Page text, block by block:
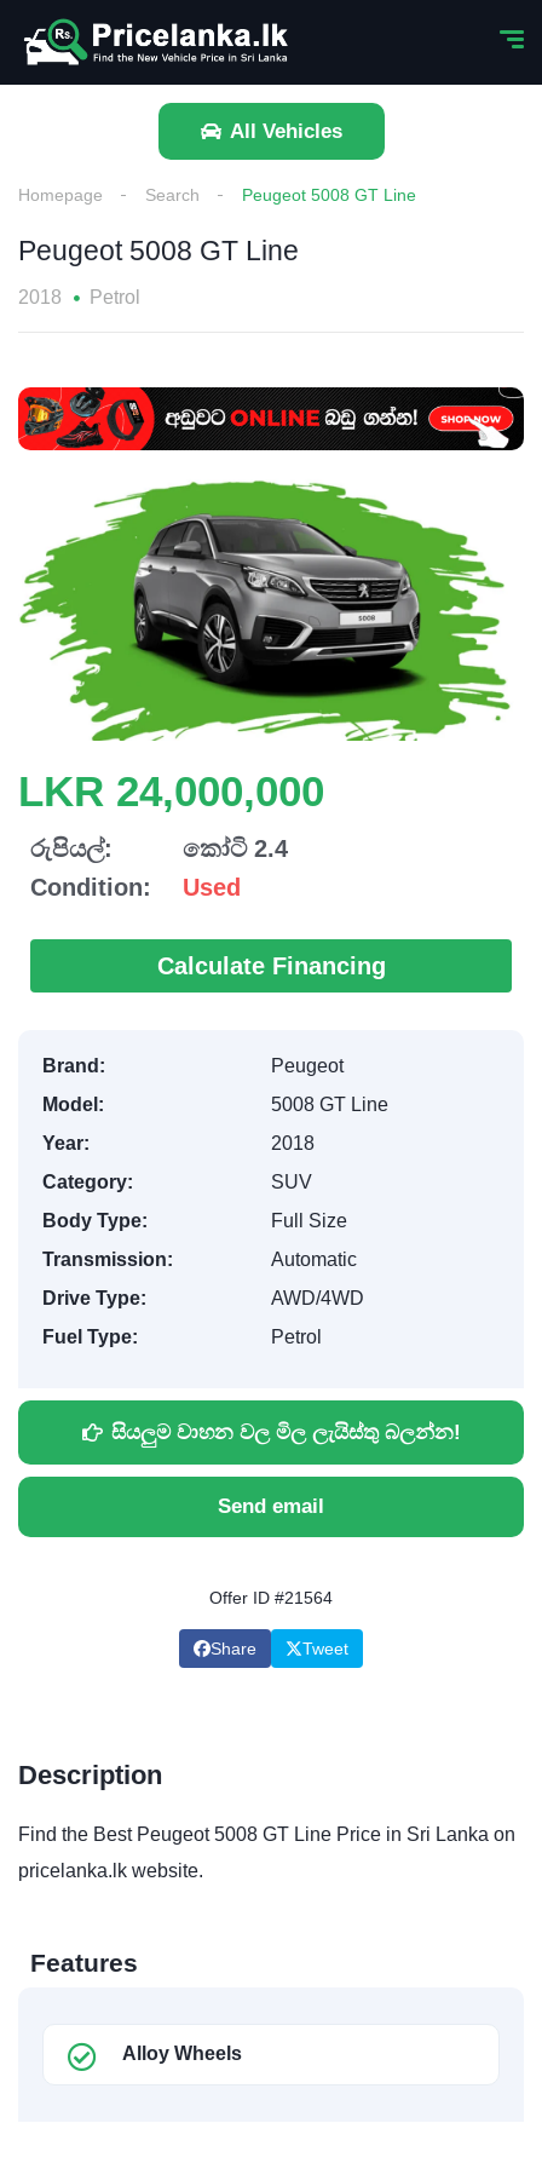
All Vehicles
Homepage Search Peugeot 5008 GT Line
Peugeot 5008 GT Line
2018 Petrol
LKR 24,000,000
රුපියල්:
කෝටි 2.4
Condition:
Used
Calculate Financing
Brand:
Peugeot
Model:
5008 GT Line
Year:
2018
Category:
SUV
Body Type:
Full Size
Transmission:
Automatic
Drive Type:
AWD/4WD
Fuel Type:
Petrol
සියලුම වාහන වල මිල ලැයිස්තු බලන්න!
Send email
Offer ID #21564
Share Tweet
Description
Find the Best Peugeot 5008 GT Line Price in Sri Lanka on
pricelanka.lk website.
Features
Alloy Wheels